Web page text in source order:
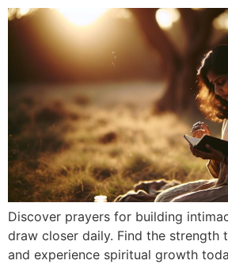
Discover prayers for building
draw closer daily. Find the strength
and experience spiritual growth